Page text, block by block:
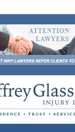
Information